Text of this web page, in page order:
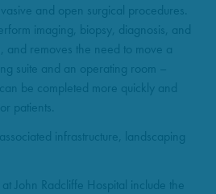
and open surgical procedures.
imaging, biopsy, diagnosis, and
and removes the need to move a
suite and an operating room –
be completed more quickly and
patients.
infrastructure, landscaping
John Radcliffe Hospital include the